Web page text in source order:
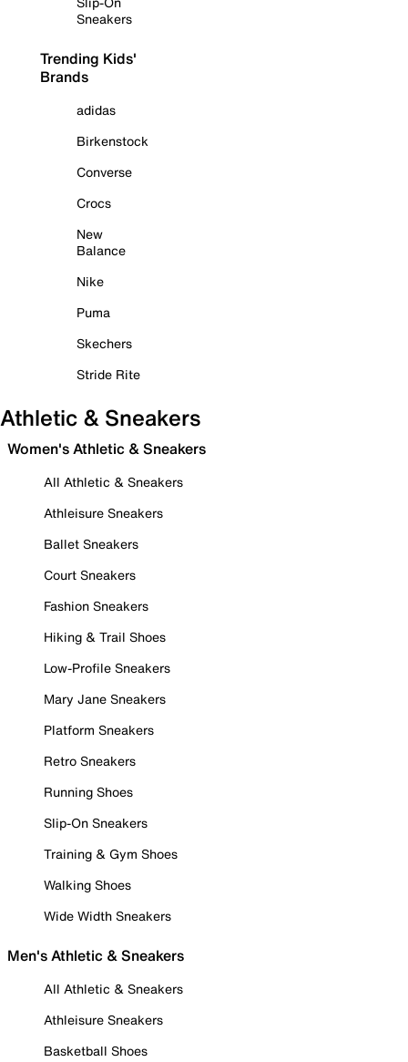
Sneakers
Trending Kids'
Brands
adidas
Birkenstock
Converse
Crocs
New
Balance
Nike
Puma
Skechers
Stride Rite
Athletic & Sneakers
Women's Athletic & Sneakers
All Athletic & Sneakers
Athleisure Sneakers
Ballet Sneakers
Court Sneakers
Fashion Sneakers
Hiking & Trail Shoes
Low-Profile Sneakers
Mary Jane Sneakers
Platform Sneakers
Retro Sneakers
Running Shoes
Slip-On Sneakers
Training & Gym Shoes
Walking Shoes
Wide Width Sneakers
Men's Athletic & Sneakers
All Athletic & Sneakers
Athleisure Sneakers
Basketball Shoes